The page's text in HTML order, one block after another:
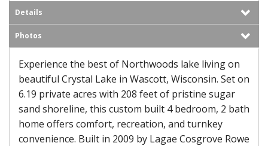
Details
Photos
Experience the best of Northwoods lake living on
beautiful Crystal Lake in Wascott, Wisconsin. Set on
6.19 private acres with 208 feet of pristine sugar
sand shoreline, this custom built 4 bedroom, 2 bath
home offers comfort, recreation, and turnkey
convenience. Built in 2009 by Lagae Cosgrove Rowe